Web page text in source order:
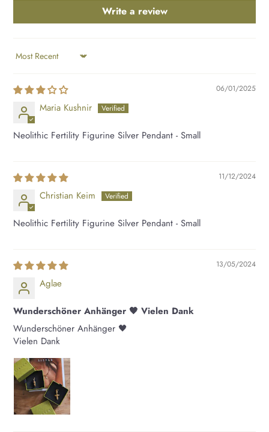
Write a review
SORT BY
06/01/2025
Maria Kushnir
Neolithic Fertility Figurine Silver Pendant - Small
11/12/2024
Christian Keim
Neolithic Fertility Figurine Silver Pendant - Small
13/05/2024
Aglae
Wunderschöner Anhänger 🖤 Vielen Dank
Wunderschöner Anhänger 🖤
Vielen Dank